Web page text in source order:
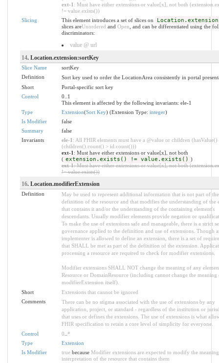
ext-1 : Must have either extensions or value[x], not both
!= value.exists())
Slicing
This element introduces a set of slices on Location.extension
slices areUnordered and Open , and can be differentiated using the
discriminators:
value @ url
14. Location.extension:sortKey
Slice Name
sortKey
Definition
Sort key used to order the LocationArea consistently in portal
Short
Portal-specific sort key
Control
0..1
This element is affected by the following invariants: ele-1
Type
Extension(Sort Key) (Extension Type: integer)
Is Modifier
false
Summary
false
Invariants
ele-1 : All FHIR elements must have a @value or children (hasValue()
(children().count() > id.count()))
ext-1 : Must have either extensions or value[x], not both
( extension.exists() != value.exists() )
ext-1: Must have either extensions or value[x], not both
!= value.exists())
16. Location.modifierExtension
Definition
May be used to represent additional information that is not part of
definition of the resource and that modifies the understanding of the
that contains it and/or the understanding of the containing element's
descendants. Usually modifier elements provide negation or
To make the use of extensions safe and manageable, there is a strict
governance applied to the definition and use of extensions. Though
implementer is allowed to define an extension, there is a set of
that SHALL be met as part of the definition of the extension.
processing a resource are required to check for modifier extensions.
Modifier extensions SHALL NOT change the meaning of any
Resource or DomainResource (including cannot change the meaning
modifierExtension itself).
Short
Extensions that cannot be ignored
Comments
There can be no stigma associated with the use of extensions by any
application, project, or standard - regardless of the institution or
that uses or defines the extensions. The use of extensions is what
FHIR specification to retain a core level of simplicity for everyone.
Control
0 *
Type
Extension
Is Modifier
truebecause Modifier extensions are expected to modify the
interpretation of the resource that contains them